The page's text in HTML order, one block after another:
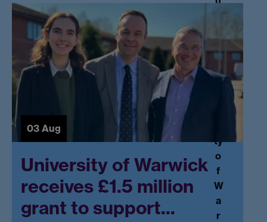
m
o
n
03 Aug
University of Warwick
receives £1.5 million
grant to support...
U
v
ty
o
f
W
a
r